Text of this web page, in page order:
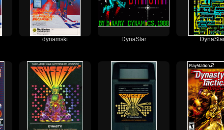
dynamski DynaStar